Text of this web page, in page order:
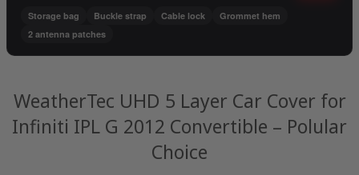
Storage bag Buckle strap Cable lock
Grommet hem
2 antenna patches
WeatherTec UHD 5 Layer Car Cover for
Infiniti IPL G 2012 Convertible – Polular
Choice